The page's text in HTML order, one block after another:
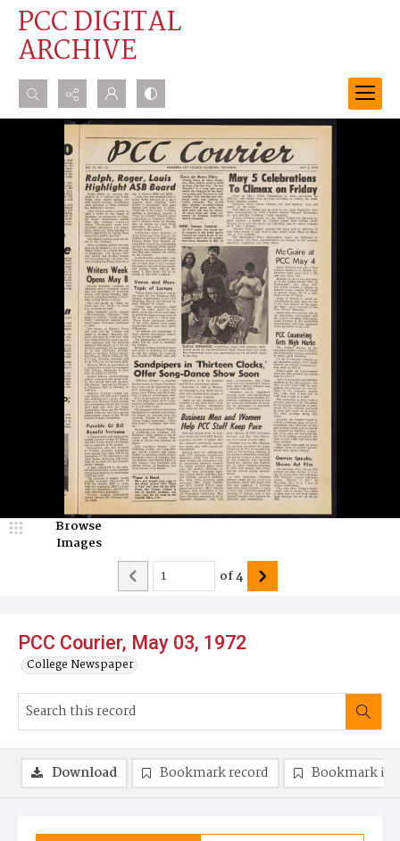
PCC DIGITAL
ARCHIVE
Search...
Advanced search
PCC Courier, May 03, 1972
College Newspaper
Browse
Images
of4
Download Bookmark record Bookmark